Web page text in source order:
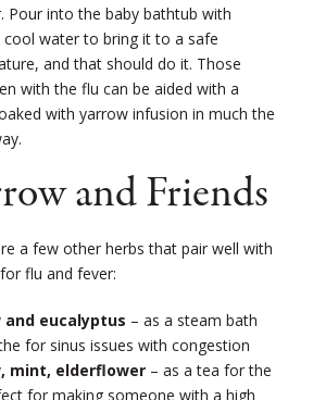
Pour into the baby bathtub with
cool water to bring it to a safe
and that should do it. Those
with the flu can be aided with a
with yarrow infusion in much the
and Friends
a few other herbs that pair well with
flu and fever:
and eucalyptus – as a steam bath
for sinus issues with congestion
mint, elderflower – as a tea for the
for making someone with a high